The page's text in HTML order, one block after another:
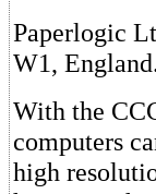
Paperlogic
W1,
With the
computers
high